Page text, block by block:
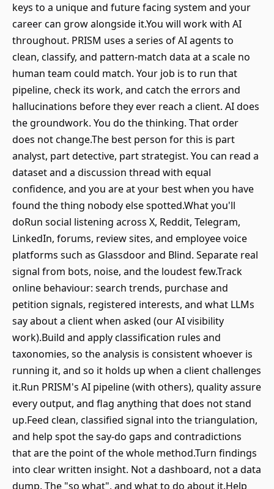
keys to a unique and future facing system and your
career can grow alongside it.You will work with AI
throughout. PRISM uses a series of AI agents to
clean, classify, and pattern-match data at a scale no
human team could match. Your job is to run that
pipeline, check its work, and catch the errors and
hallucinations before they ever reach a client. AI does
the groundwork. You do the thinking. That order
does not change.The best person for this is part
analyst, part detective, part strategist. You can read a
dataset and a discussion thread with equal
confidence, and you are at your best when you have
found the thing nobody else spotted.What you'll
doRun social listening across X, Reddit, Telegram,
LinkedIn, forums, review sites, and employee voice
platforms such as Glassdoor and Blind. Separate real
signal from bots, noise, and the loudest few.Track
online behaviour: search trends, purchase and
petition signals, registered interests, and what LLMs
say about a client when asked (our AI visibility
work).Build and apply classification rules and
taxonomies, so the analysis is consistent whoever is
running it, and so it holds up when a client challenges
it.Run PRISM's AI pipeline (with others), quality assure
every output, and flag anything that does not stand
up.Feed clean, classified signal into the triangulation,
and help spot the say-do gaps and contradictions
that are the point of the whole method.Turn findings
into clear written insight. Not a dashboard, not a data
dump. The "so what", and what to do about it.Help